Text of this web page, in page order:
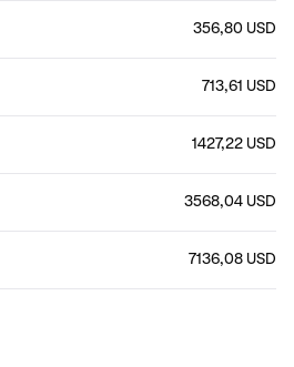
356,80 USD
713,61 USD
1427,22 USD
3568,04 USD
7136,08 USD